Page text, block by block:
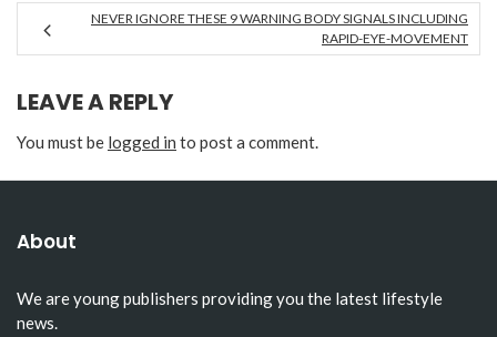
NEVER IGNORE THESE 9 WARNING BODY SIGNALS INCLUDING
RAPID-EYE-MOVEMENT
LEAVE A REPLY
You must be logged in to post a comment.
About
We are young publishers providing you the latest lifestyle
news.